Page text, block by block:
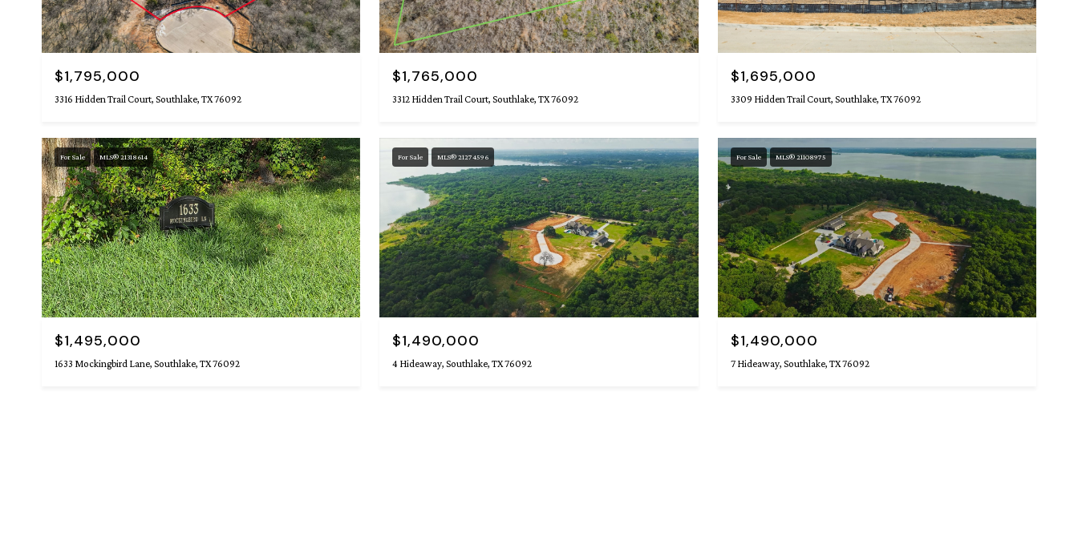
$1,795,000
3316 Hidden Trail Court, Southlake, TX 76092
$1,765,000
3312 Hidden Trail Court, Southlake, TX 76092
$1,695,000
3309 Hidden Trail Court, Southlake, TX 76092
For Sale MLS® 21318614
$1,495,000
1633 Mockingbird Lane, Southlake, TX 76092
For Sale MLS® 21274596
$1,490,000
4 Hideaway, Southlake, TX 76092
For Sale MLS® 21108975
$1,490,000
7 Hideaway, Southlake, TX 76092